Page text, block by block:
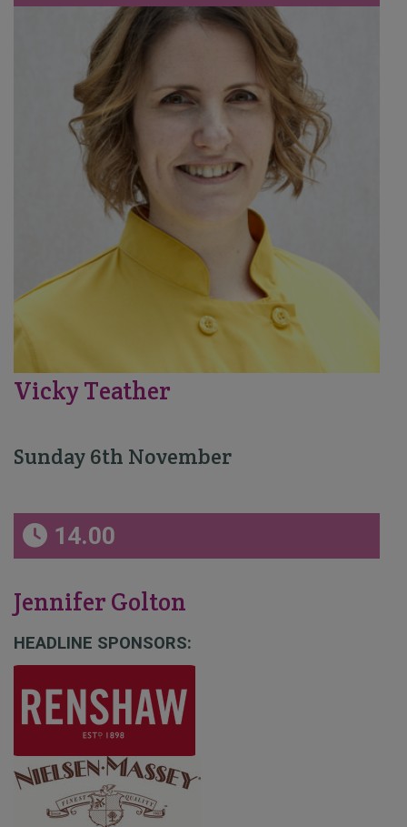
Vicky Teather
Sunday 6th November
14.00
Jennifer Golton
HEADLINE SPONSORS: